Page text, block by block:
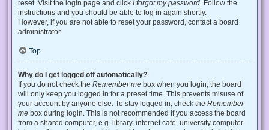
reset. Visit the login page and click I forgot my password. Follow the
instructions and you should be able to log in again shortly.
However, if you are not able to reset your password, contact a board
administrator.
Top
Why do I get logged off automatically?
If you do not check the Remember me box when you login, the board
will only keep you logged in for a preset time. This prevents misuse of
your account by anyone else. To stay logged in, check the Remember
me box during login. This is not recommended if you access the board
from a shared computer, e.g. library, internet cafe, university computer